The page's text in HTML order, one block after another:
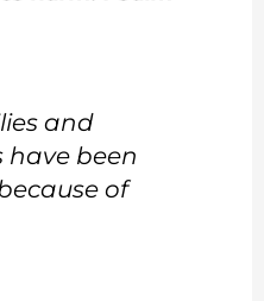
and
have been
of